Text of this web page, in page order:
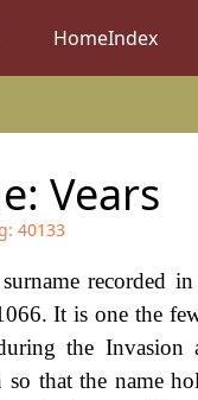
HomeIndex
Vears
40133
recorded
It is one the
the Invasion
that the name